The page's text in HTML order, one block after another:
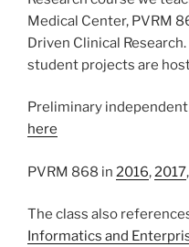
Medical Center, PVRM
Driven Clinical
student projects are
Preliminary
here
PVRM 868 in 2016,2017
The class also
Informatics and